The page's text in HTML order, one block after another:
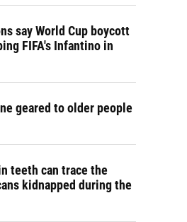
say World Cup boycott
FIFA's Infantino in
geared to older people
teeth can trace the
kidnapped during the